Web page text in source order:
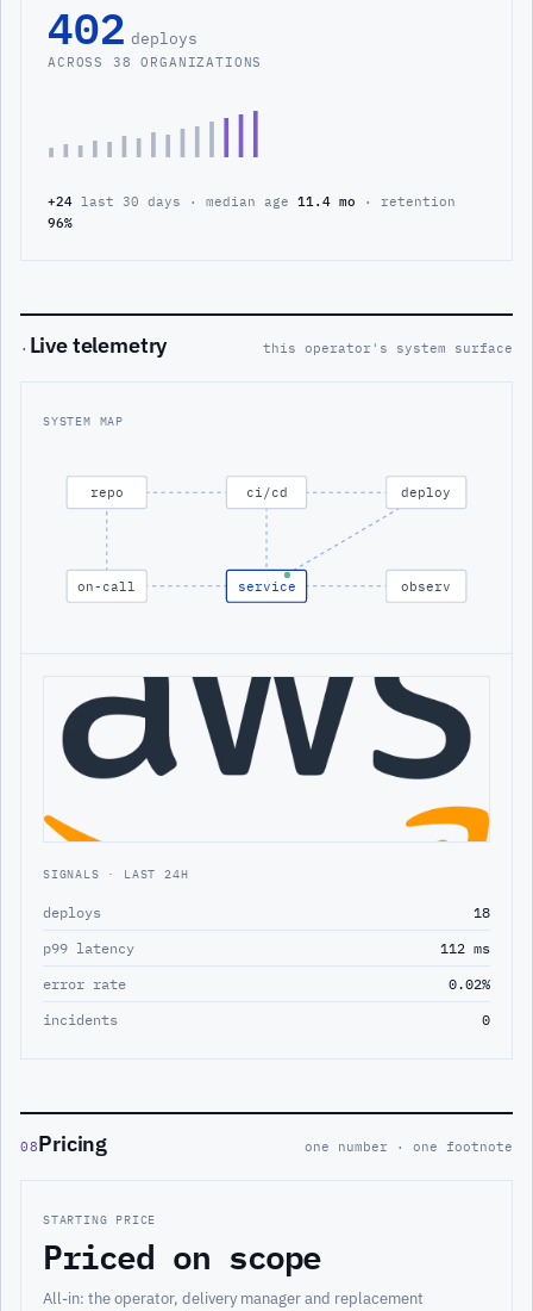
402 deploys
ACROSS 38 ORGANIZATIONS
+24 last 30 days · median age 11.4 mo · retention
96%
· Live telemetry this operator's system surface
SYSTEM MAP
repo ci/cd deploy
on-call service observ
SIGNALS · LAST 24H
deploys
18
p99 latency
112 ms
error rate
0.02%
incidents
0
08Pricing one number · one footnote
STARTING PRICE
Priced on scope
All-in: the operator, delivery manager and replacement